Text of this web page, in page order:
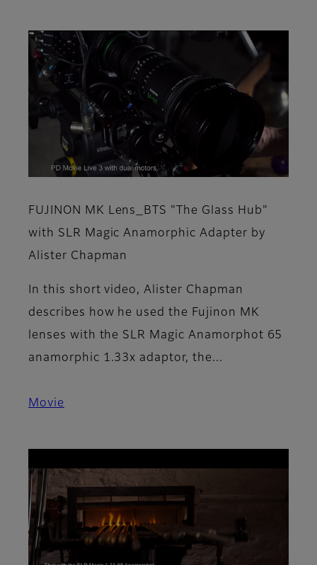
FUJINON MK Lens_BTS "The Glass Hub"
with SLR Magic Anamorphic Adapter by
Alister Chapman
In this short video, Alister Chapman
describes how he used the Fujinon MK
lenses with the SLR Magic Anamorphot 65
anamorphic 1.33x adaptor, the...
Movie